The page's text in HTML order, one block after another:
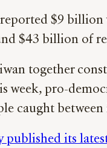
$9
$43 billion of
together
week, pro-
caught between
published its